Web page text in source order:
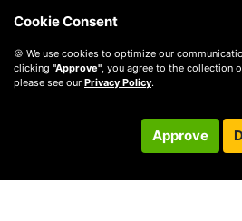
Cookie Consent
🍪 We use cookies to optimize our
clicking "Approve", you agree to the collection
please see our Privacy Policy.
Approve